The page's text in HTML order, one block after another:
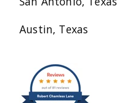
Austin, Texas